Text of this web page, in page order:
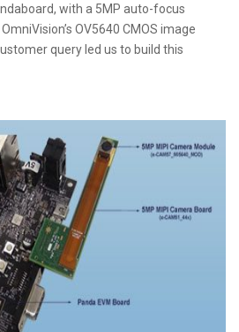
with a 5MP auto-focus
OV5640 CMOS image
query led us to build this